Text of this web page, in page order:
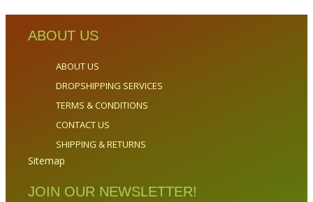
ABOUT US
ABOUT US
DROPSHIPPING SERVICES
TERMS & CONDITIONS
CONTACT US
SHIPPING & RETURNS
Sitemap
JOIN OUR NEWSLETTER!